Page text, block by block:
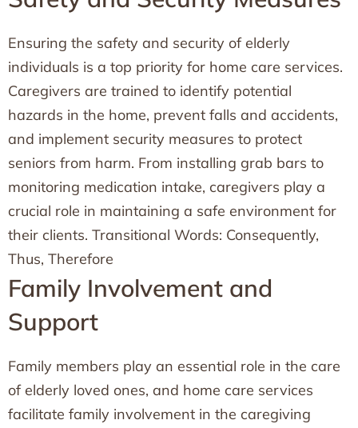
Ensuring the safety and security of elderly
individuals is a top priority for home care services.
Caregivers are trained to identify potential
hazards in the home, prevent falls and accidents,
and implement security measures to protect
seniors from harm. From installing grab bars to
monitoring medication intake, caregivers play a
crucial role in maintaining a safe environment for
their clients. Transitional Words: Consequently,
Thus, Therefore
Family Involvement and
Support
Family members play an essential role in the care
of elderly loved ones, and home care services
facilitate family involvement in the caregiving